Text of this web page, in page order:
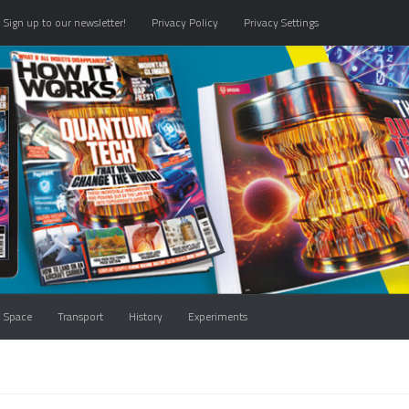
Sign up to our newsletter! Privacy Policy Privacy Settings
Space Transport History Experiments